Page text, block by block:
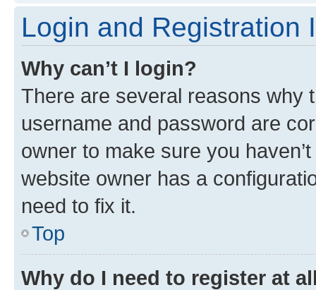
Login and Registration
Why can’t I login?
There are several reasons why
username and password are
owner to make sure you
website owner has a
need to fix it.
Top
Why do I need to register at